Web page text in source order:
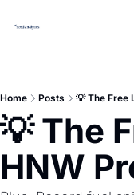
Home Posts 💡 The Free
💡 The
HNW